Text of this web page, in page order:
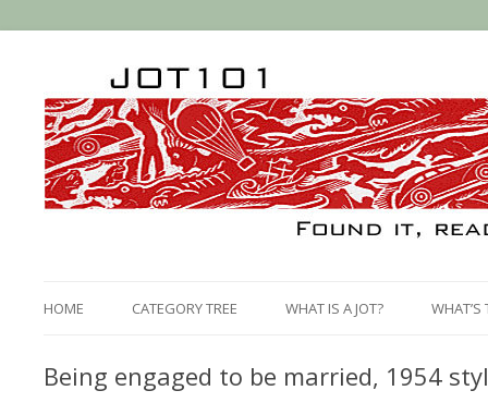
HOME CATEGORY TREE WHAT IS A JOT? WHAT’S
Being engaged to be married, 1954